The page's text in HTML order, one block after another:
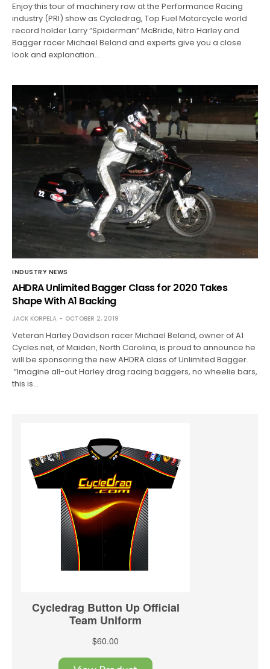
Enjoy this tour of machinery row at the Performance Racing
industry (PRI) show as Cycledrag, Top Fuel Motorcycle world
record holder Larry “Spiderman” McBride, Nitro Harley and
Bagger racer Michael Beland and experts give you a close
look and explanation…
INDUSTRY NEWS
AHDRA Unlimited Bagger Class for 2020 Takes
Shape With A1 Backing
JACK KORPELA OCTOBER 2, 2019
Veteran Harley Davidson racer Michael Beland, owner of A1
Cycles.net, of Maiden, North Carolina, is proud to announce he
will be sponsoring the new AHDRA class of Unlimited Bagger.
“Imagine all-out Harley drag racing baggers, no wheelie bars,
this is…